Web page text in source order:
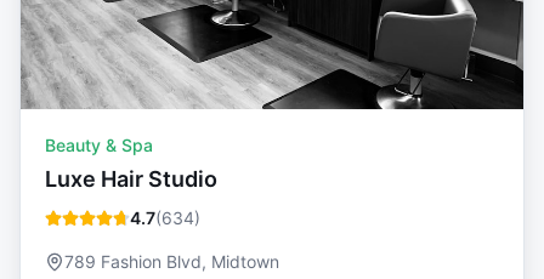
Beauty & Spa
Luxe Hair Studio
4.7(634)
789 Fashion Blvd, Midtown